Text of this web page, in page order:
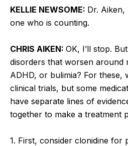
KELLIE NEWSOME: Dr. Aiken,
one who is counting.
CHRIS AIKEN: OK, I’ll stop.
disorders that worsen
ADHD, or bulimia? For these,
clinical trials, but some
have separate lines of
together to make a treatment
1. First, consider clonidine for